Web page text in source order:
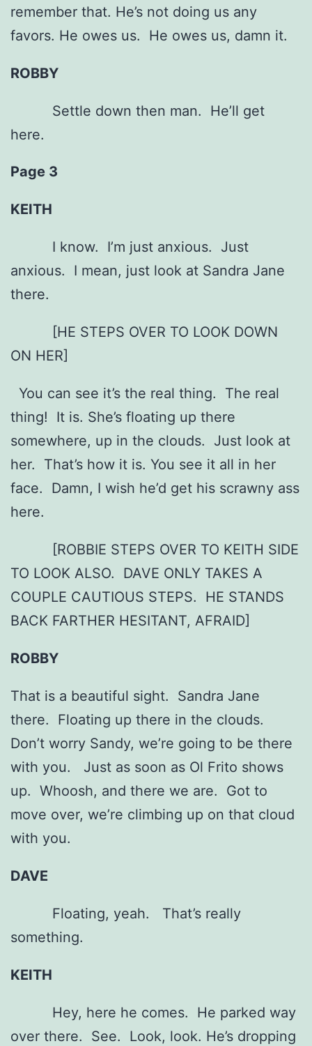
remember that. He’s not doing us any
favors. He owes us. He owes us, damn it.
ROBBY
Settle down then man. He’ll get
here.
Page 3
KEITH
I know. I’m just anxious. Just
anxious. I mean, just look at Sandra Jane
there.
[HE STEPS OVER TO LOOK DOWN
ON HER]
You can see it’s the real thing. The real
thing! It is. She’s floating up there
somewhere, up in the clouds. Just look at
her. That’s how it is. You see it all in her
face. Damn, I wish he’d get his scrawny ass
here.
[ROBBIE STEPS OVER TO KEITH SIDE
TO LOOK ALSO. DAVE ONLY TAKES A
COUPLE CAUTIOUS STEPS. HE STANDS
BACK FARTHER HESITANT, AFRAID]
ROBBY
That is a beautiful sight. Sandra Jane
there. Floating up there in the clouds.
Don’t worry Sandy, we’re going to be there
with you. Just as soon as Ol Frito shows
up. Whoosh, and there we are. Got to
move over, we’re climbing up on that cloud
with you.
DAVE
Floating, yeah. That’s really
something.
KEITH
Hey, here he comes. He parked way
over there. See. Look, look. He’s dropping